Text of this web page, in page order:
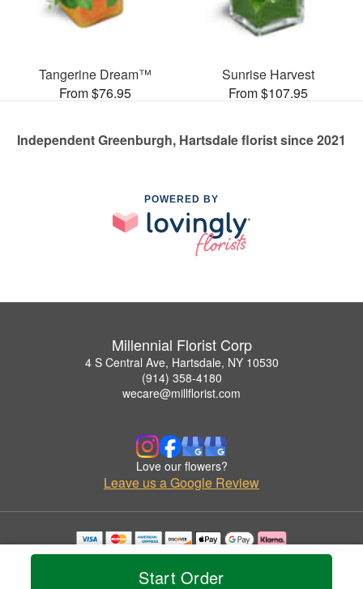
Start Order
Tangerine Dream™
From $76.95
Sunrise Harvest
From $107.95
Independent Greenburgh, Hartsdale florist since 2021
POWERED BY
Millennial Florist Corp
4 S Central Ave, Hartsdale, NY 10530
(914) 358-4180
wecare@millflorist.com
Love our flowers?
Leave us a Google Review
Copyrighted images herein are used with permission by Millennial Florist Corp.
© 2026 All Rights Reserved.
Privacy Policy Accessibility Statement